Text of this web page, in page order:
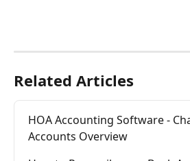
Related Articles
HOA Accounting Software -
Accounts Overview